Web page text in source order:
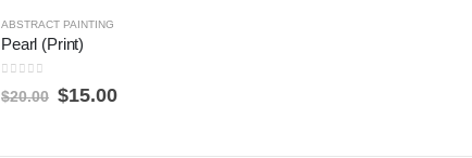
ABSTRACT PAINTING
Pearl (Print)
out of 5
$20.00 $15.00